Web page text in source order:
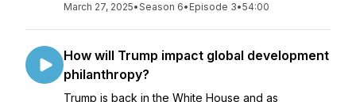
March 27, 2025•Season 6• Episode 3•54:00
How will Trump impact global development
philanthropy?
Trump is back in the White House and as